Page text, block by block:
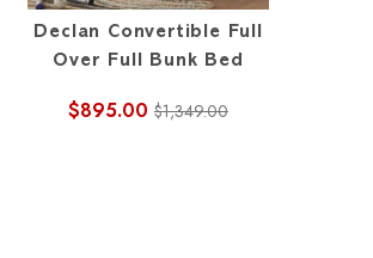
Declan Convertible Full
Over Full Bunk Bed
$895.00 $1,349.00